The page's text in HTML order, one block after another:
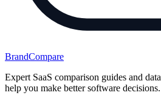
BrandCompare
Expert SaaS comparison guides and
help you make better software decisions.